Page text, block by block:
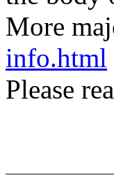
More
info.html
Please